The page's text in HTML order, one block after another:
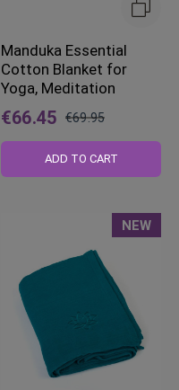
Manduka Essential
Cotton Blanket for
Yoga, Meditation
€66.45
Price
€69.95
ADD TO CART
NEW